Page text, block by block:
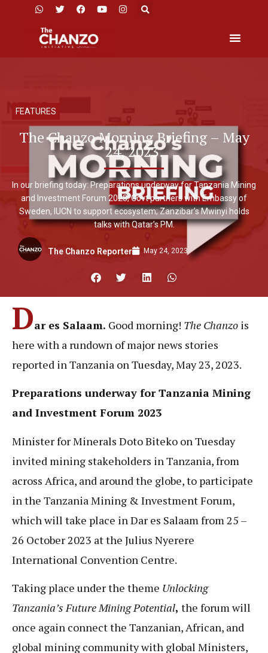
FEATURES
The Chanzo Morning Briefing – May
24, 2023.
In our briefing today: Preparations underway for Tanzania Mining
and Investment Forum 2023; Govt partners with Embassy of
Sweden, IUCN to support ecosystem; Zanzibar’s Mwinyi holds
talks with Qatar’s PM.
The Chanzo Reporter May 24, 2023
Dar es Salaam. Good morning! The Chanzo is
here with a rundown of major news stories
reported in Tanzania on Tuesday, May 23, 2023.
Preparations underway for Tanzania Mining
and Investment Forum 2023
Minister for Minerals Doto Biteko on Tuesday
invited mining stakeholders in Tanzania, from
across Africa, and around the globe, to participate
in the Tanzania Mining & Investment Forum,
which will take place in Dar es Salaam from 25 –
26 October 2023 at the Julius Nyerere
International Convention Centre.
Taking place under the theme Unlocking
Tanzania’s Future Mining Potential, the forum will
once again connect the Tanzanian, African, and
global mining community with global Ministers,